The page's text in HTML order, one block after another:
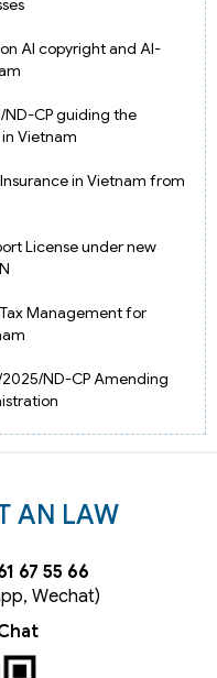
AI copyright and AI-
CP guiding the
Vietnam
in Vietnam from
License under new
Management for
ND-CP Amending
AN LAW
67 55 66
Wechat)